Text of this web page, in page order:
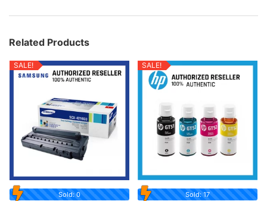
Related Products
SALE!
Sold: 0
SALE!
Sold: 17